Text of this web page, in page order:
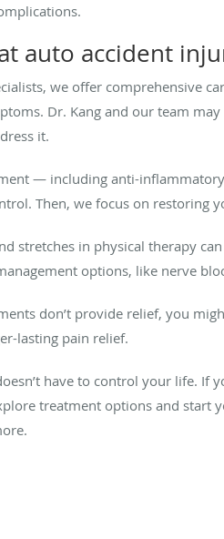
auto accident
we offer comprehensive
Dr. Kang and our team
it.
— including anti-
Then, we focus on restoring
stretches in physical therapy
options, like nerve
don’t provide relief, you
lasting pain relief.
have to control your life. If
treatment options and start